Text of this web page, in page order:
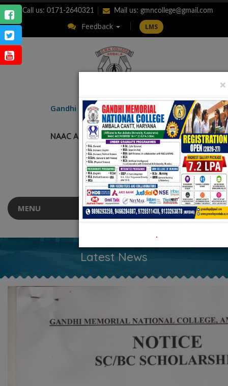
Call us: 0171-2640321 Mail us: gmncollege@gmail.com
Feedback LMS
Gandhi MemorialNational College
AMBALA CANTT.
NAAC Accredited “A++” (CGPA: 3.56)
MENU
Latest News
×
.